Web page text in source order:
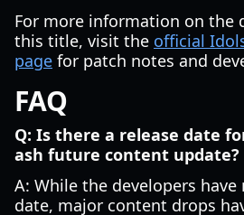
For more information on the
this title, visit the official
page for patch notes and
FAQ
Q: Is there a release date
ash future content update?
A: While the developers
date, major content drops